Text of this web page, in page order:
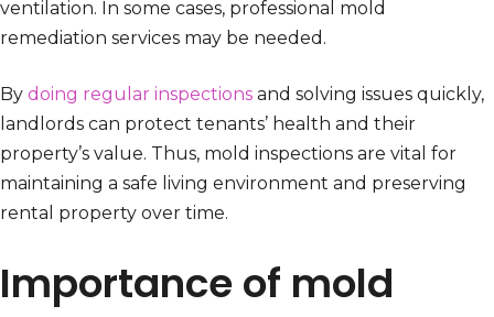
ventilation. In some cases, professional mold
remediation services may be needed.
By doing regular inspections and solving issues quickly,
landlords can protect tenants’ health and their
property’s value. Thus, mold inspections are vital for
maintaining a safe living environment and preserving
rental property over time.
Importance of mold